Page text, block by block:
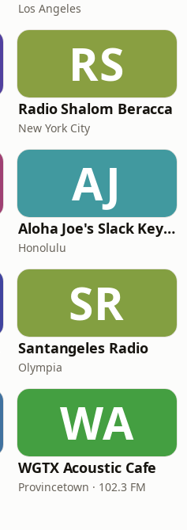
Los Angeles
RS
Radio Shalom Beracca
New York City
AJ
Aloha Joe's Slack Key Island Radio
Honolulu
SR
Santangeles Radio
Olympia
WA
WGTX Acoustic Cafe
Provincetown · 102.3 FM